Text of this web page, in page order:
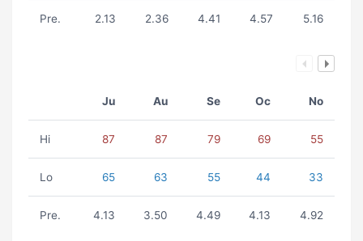
Pre. 2.13 2.36 4.41 4.57 5.16
Ju Au Se Oc No
Hi 87 87 79 69 55
Lo 65 63 55 44 33
Pre. 4.13 3.50 4.49 4.13 4.92